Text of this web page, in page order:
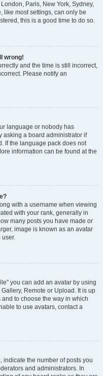
Paris, New York, Sydney,
like most settings, can only be
this is a good time to do so.
wrong!
and the time is still incorrect,
Please notify an
language or nobody has
asking a board administrator if
If the language pack does not
information can be found at the
with a username when viewing
with your rank, generally in
many posts you have made or
image is known as an avatar
user.
you can add an avatar by using
Remote or Upload. It is up
to choose the way in which
to use avatars, contact a
indicate the number of posts you
and administrators. In